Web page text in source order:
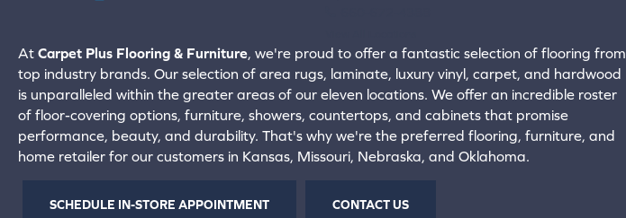
At Carpet Plus Flooring & Furniture, we're proud to offer a fantastic selection of flooring from
top industry brands. Our selection of area rugs, laminate, luxury vinyl, carpet, and hardwood
is unparalleled within the greater areas of our eleven locations. We offer an incredible roster
of floor-covering options, furniture, showers, countertops, and cabinets that promise
performance, beauty, and durability. That's why we're the preferred flooring, furniture, and
home retailer for our customers in Kansas, Missouri, Nebraska, and Oklahoma.
SCHEDULE IN-STORE APPOINTMENT CONTACT US